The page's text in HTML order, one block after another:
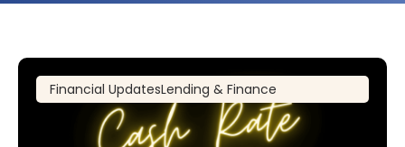
Financial UpdatesLending & Finance